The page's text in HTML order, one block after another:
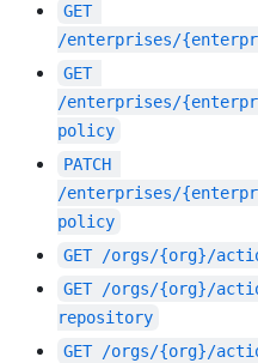
GET
/enterprises/
GET
/enterprises/
policy
PATCH
/enterprises/
policy
GET /orgs/{org}/
GET /orgs/{org}/
repository
GET /orgs/{org}/